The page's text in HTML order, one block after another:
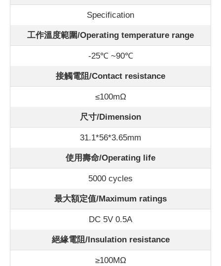
Specification
工作溫度範圍/Operating temperature range
-25℃ ~90℃
接觸電阻/Contact resistance
≤100mΩ
尺寸/Dimension
31.1*56*3.65mm
使用壽命/Operating life
5000 cycles
最大額定值/Maximum ratings
DC 5V 0.5A
絕緣電阻/Insulation resistance
≥100MΩ